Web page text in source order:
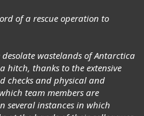
of a rescue operation to
wastelands of Antarctica
hitch, thanks to the extensive
checks and physical and
team members are
several instances in which